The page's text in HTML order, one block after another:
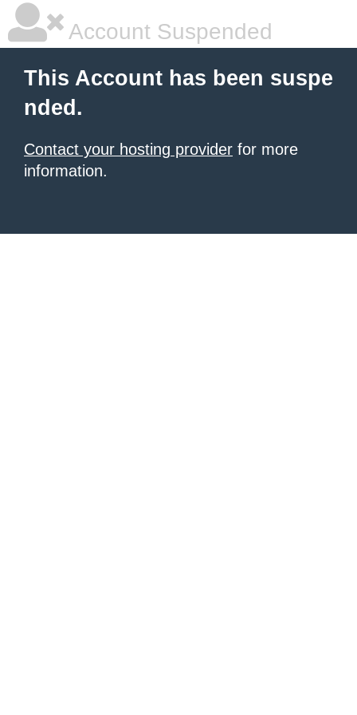
Account Suspended
This Account has been suspe
nded.
Contact your hosting provider for more
information.